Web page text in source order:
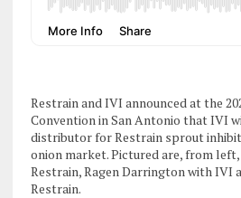
Restrain and IVI announced at the
Convention in San Antonio that IVI
distributor for Restrain sprout
onion market. Pictured are, from
Restrain, Ragen Darrington with IVI
Restrain.